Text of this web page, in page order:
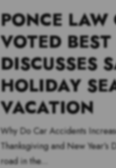
PONCE LAW
VOTED
DISCUSSES
HOLIDAY
VACATION
Why Do Car Accidents
Thanksgiving and New
road in the...